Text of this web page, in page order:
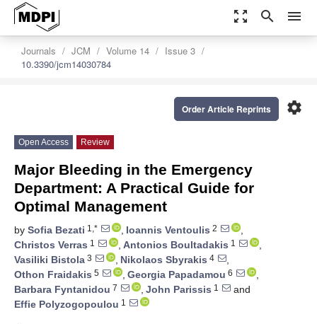
zoom_out_map search menu
Journals JCM Volume 14
Issue 3
10.3390/jcm14030784
settings
Order Article Reprints
Open Access Review
Major Bleeding in the Emergency
Department: A Practical Guide for
Optimal Management
by Sofia Bezati 1,* , Ioannis Ventoulis 2
,
Christos Verras 1 , Antonios Boultadakis 1
,
Vasiliki Bistola 3 , Nikolaos Sbyrakis 4
,
Othon Fraidakis 5 , Georgia Papadamou 6
,
Barbara Fyntanidou 7 , John Parissis 1
and
Effie Polyzogopoulou 1